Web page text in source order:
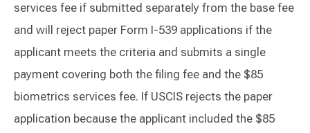
services fee if submitted separately from the base fee
and will reject paper Form I-539 applications if the
applicant meets the criteria and submits a single
payment covering both the filing fee and the $85
biometrics services fee. If USCIS rejects the paper
application because the applicant included the $85